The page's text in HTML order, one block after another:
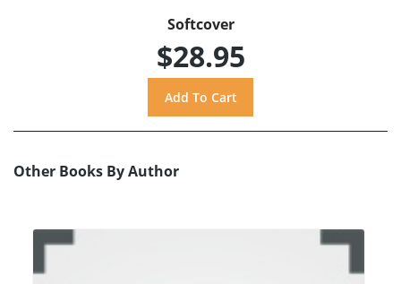
Softcover
$28.95
Other Books By Author